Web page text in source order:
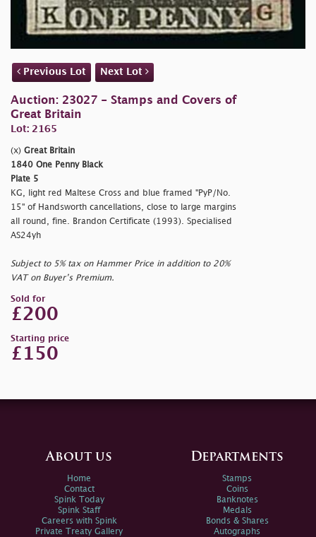
Previous Lot Next Lot
Auction: 23027 - Stamps and Covers of
Great Britain
Lot: 2165
(x) Great Britain
1840 One Penny Black
Plate 5
KG, light red Maltese Cross and blue framed "PyP/No.
15" of Handsworth cancellations, close to large margins
all round, fine. Brandon Certificate (1993). Specialised
AS24yh
Subject to 5% tax on Hammer Price in addition to 20%
VAT on Buyer’s Premium.
Sold for
£200
Starting price
£150
About us
Home
Contact
Spink Today
Spink Staff
Careers with Spink
Private Treaty Gallery
Departments
Stamps
Coins
Banknotes
Medals
Bonds & Shares
Autographs